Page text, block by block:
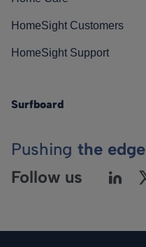
HomeSight Customers
HomeSight Support
Surfboard
Pushing the edge
Follow us